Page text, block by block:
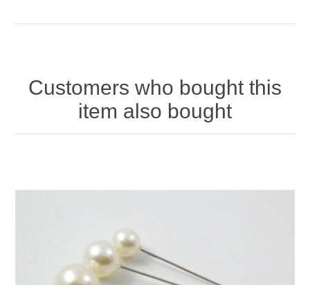
Customers who bought this
item also bought